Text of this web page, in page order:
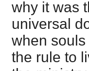
why it was
universal
when
the rule to